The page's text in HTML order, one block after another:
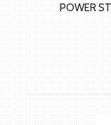
POWER